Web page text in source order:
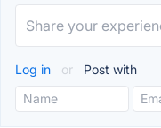
Log in or Post with